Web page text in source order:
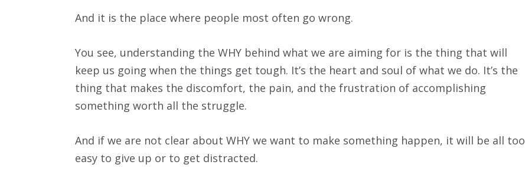
And it is the place where people most often go wrong.
You see, understanding the WHY behind what we are aiming for is the thing that will
keep us going when the things get tough. It’s the heart and soul of what we do. It’s the
thing that makes the discomfort, the pain, and the frustration of accomplishing
something worth all the struggle.
And if we are not clear about WHY we want to make something happen, it will be all too
easy to give up or to get distracted.